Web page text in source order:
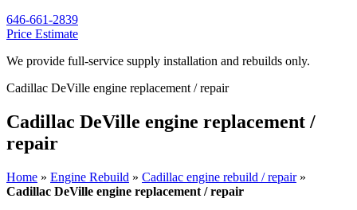
646-661-2839
Price Estimate
We provide full-service supply installation and rebuilds only.
Cadillac DeVille engine replacement / repair
Cadillac DeVille engine replacement /
repair
Home » Engine Rebuild » Cadillac engine rebuild / repair»
Cadillac DeVille engine replacement / repair